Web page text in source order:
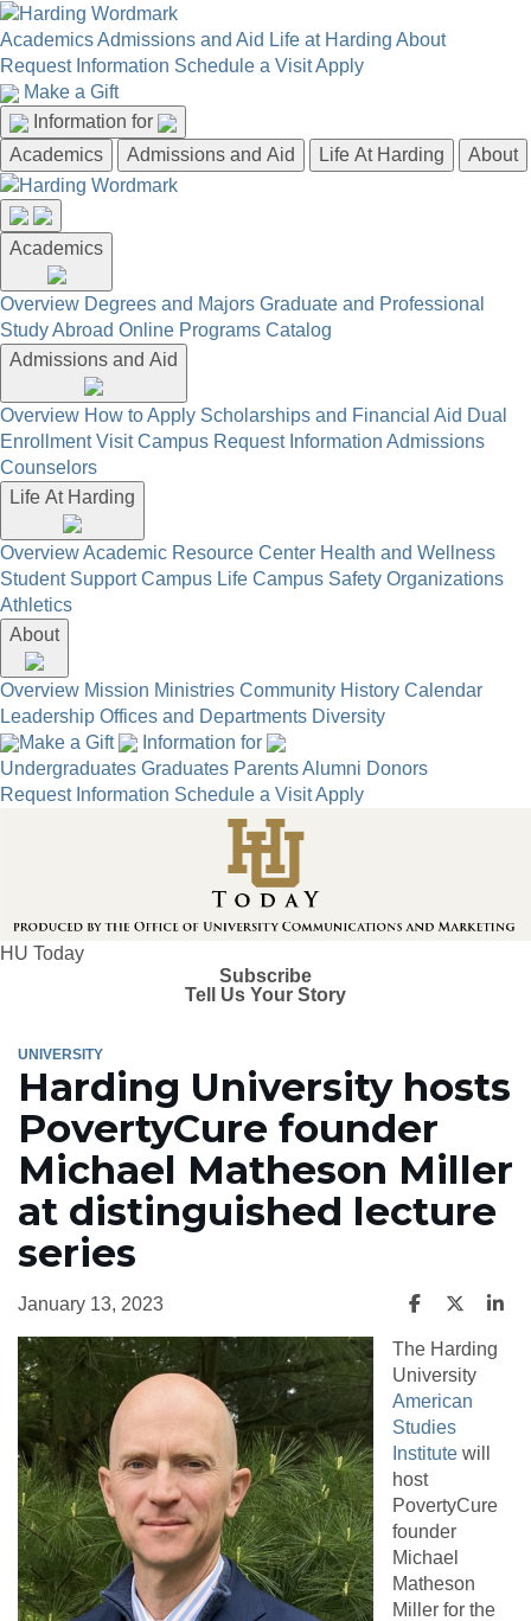
AcademicsAdmissions and Aid Life at Harding About
Request Information Schedule a VisitApply
Make a Gift
Information for
Academics
Admissions and Aid Life At Harding About
Academics
Overview Degrees and Majors Graduate and Professional
Study Abroad Online Programs Catalog
Admissions and Aid
Overview How to Apply Scholarships and Financial Aid Dual
Enrollment Visit Campus Request Information Admissions
Counselors
Life At Harding
OverviewAcademic Resource Center Health and Wellness
Student Support Campus Life Campus Safety Organizations
Athletics
About
Overview Mission Ministries Community History Calendar
Leadership Offices and Departments Diversity
Make a Gift
Information for
Undergraduates Graduates ParentsAlumni Donors
Request Information Schedule a VisitApply
HU Today
Subscribe
Tell Us Your Story
UNIVERSITY
Harding University hosts
PovertyCure founder
Michael Matheson Miller
at distinguished lecture
series
January 13, 2023
The Harding
University
American
Studies
Institute will
host
PovertyCure
founder
Michael
Matheson
Miller for the